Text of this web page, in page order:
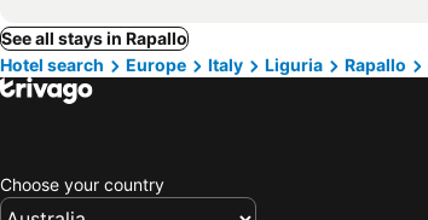
See all stays in Rapallo
Hotel search
Europe Italy Liguria Rapallo
Choose your country